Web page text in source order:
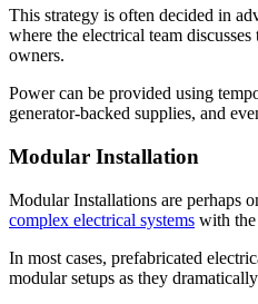
This strategy is often decided in
where the electrical team
owners.
Power can be provided using
generator-backed supplies, and
Modular Installation
Modular Installations are perhaps
complex electrical systems with the
In most cases, prefabricated
modular setups as they